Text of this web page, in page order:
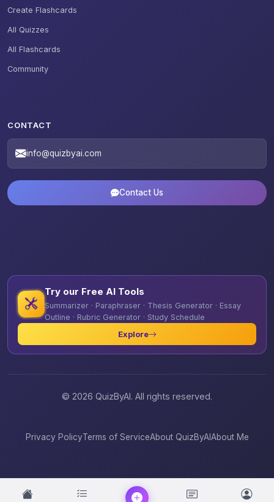
Create Flashcards
All Quizzes
All Flashcards
Community
CONTACT
info@quizbyai.com
Contact Us
Try our Free AI Tools
Summarizer · Paraphraser · Thesis Generator · Essay
Outline · Rubric Generator · Study Schedule
Explore
© 2026 QuizByAI. All rights reserved.
Privacy PolicyTerms of ServiceAbout QuizByAIAbout Me